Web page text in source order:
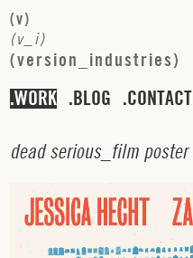
(v)
(v i)
(version industries)
WORK BLOG CONTACT
dead serious_ film poster